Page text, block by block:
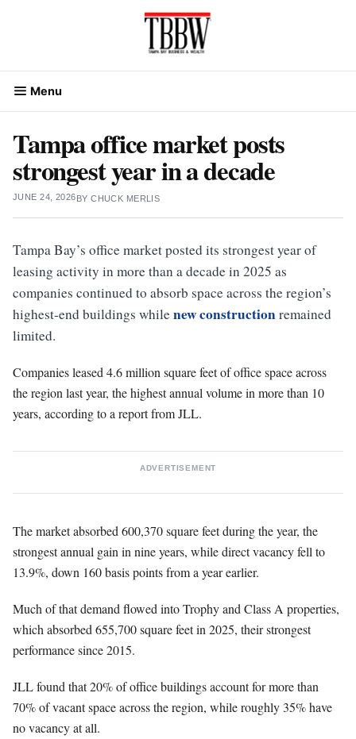
Menu
Tampa office market posts
strongest year in a decade
JUNE 24, 2026BYCHUCK MERLIS
Tampa Bay’s office market posted its strongest year of
leasing activity in more than a decade in 2025 as
companies continued to absorb space across the region’s
highest-end buildings whilenew constructionremained
limited.
Companies leased 4.6 million square feet of office space across
the region last year, the highest annual volume in more than 10
years, according to a report from JLL.
ADVERTISEMENT
The market absorbed 600,370 square feet during the year, the
strongest annual gain in nine years, while direct vacancy fell to
13.9%, down 160 basis points from a year earlier.
Much of that demand flowed into Trophy and Class A properties,
which absorbed 655,700 square feet in 2025, their strongest
performance since 2015.
JLL found that 20% of office buildings account for more than
70% of vacant space across the region, while roughly 35% have
no vacancy at all.